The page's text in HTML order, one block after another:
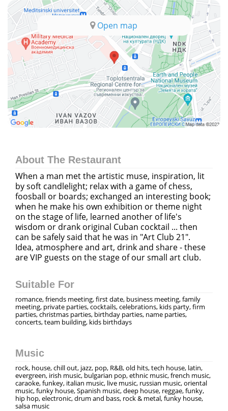
Open map
About The Restaurant
When a man met the artistic muse, inspiration, lit
by soft candlelight; relax with a game of chess,
foosball or boards; exchanged an interesting book;
when he make his own exhibition or theme night
on the stage of life, learned another of life's
wisdom or drank original Cuban cocktail ... then
can be safely said that he was in "Art Club 21".
Idea, atmosphere and art, drink and share - these
are VIP guests on the stage of our small art club.
Suitable For
romance, friends meeting, first date, business meeting, family
meeting, private parties, cocktails, celebrations, kids party, firm
parties, christmas parties, birthday parties, name parties,
concerts, team building, kids birthdays
Music
rock, house, chill out, jazz, pop, R&B, old hits, tech house, latin,
evergreen, irish music, bulgarian pop, ethnic music, french music,
caraoke, funkey, italian music, live music, russian music, oriental
music, funky house, Spanish music, deep house, reggae, funky,
hip hop, electronic, drum and bass, rock & metal, funky house,
salsa music